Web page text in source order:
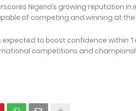
Nigeria’s growing reputation
of competing and winning at the
to boost confidence within
competitions and